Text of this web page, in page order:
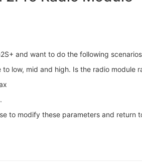
and want to do the following
low, mid and high. Is the radio module
to modify these parameters and return